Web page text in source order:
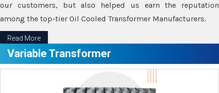
our customers, but also helped us earn the reputation
among the top-tier Oil Cooled Transformer Manufacturers.
Read More
Variable Transformer